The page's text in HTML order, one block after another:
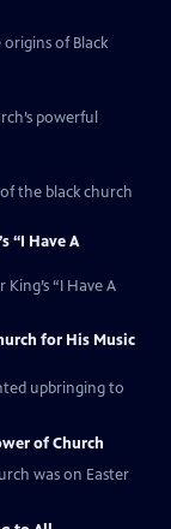
origins of Black
powerful
the black church
“I Have A
“I Have A
for His Music
upbringing to
of Church
was on Easter